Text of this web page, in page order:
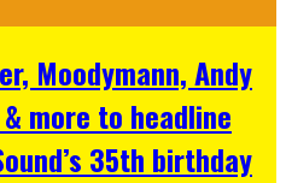
Moodymann, Andy
more to headline
35th birthday